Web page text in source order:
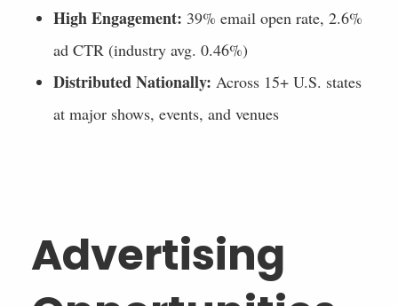
High Engagement: 39% email open rate, 2.6%
ad CTR (industry avg. 0.46%)
Distributed Nationally: Across 15+ U.S. states
at major shows, events, and venues
Advertising